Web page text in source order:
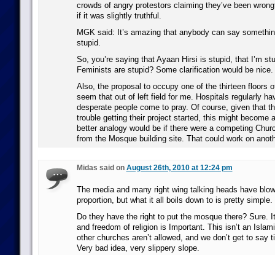
crowds of angry protestors claiming they’ve been
if it was slightly truthful.
MGK said: It’s amazing that anybody can say
stupid.
So, you’re saying that Ayaan Hirsi is stupid, that I’m
Feminists are stupid? Some clarification would be nice.
Also, the proposal to occupy one of the thirteen floors
seem that out of left field for me. Hospitals regularly
desperate people come to pray. Of course, given that
trouble getting their project started, this might become
better analogy would be if there were a competing
from the Mosque building site. That could work on
Midas said on August 26th, 2010 at 12:24 pm
The media and many right wing talking heads have
proportion, but what it all boils down to is pretty simple.
Do they have the right to put the mosque there? Sure.
and freedom of religion is Important. This isn’t an
other churches aren’t allowed, and we don’t get to say
Very bad idea, very slippery slope.